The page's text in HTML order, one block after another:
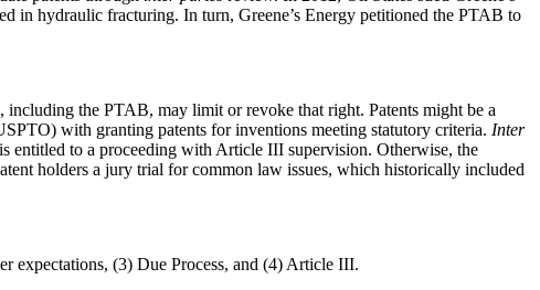
in hydraulic fracturing. In turn, Greene’s Energy petitioned the PTAB to
the PTAB, may limit or revoke that right. Patents might be a
with granting patents for inventions meeting statutory criteria. Inter
entitled to a proceeding with Article III supervision. Otherwise, the
holders a jury trial for common law issues, which historically included
expectations, (3) Due Process, and (4) Article III.